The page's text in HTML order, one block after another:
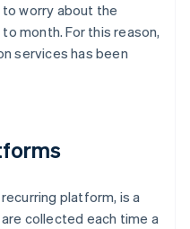
worry about the
month. For this reason,
services has been
platform, is a
collected each time a